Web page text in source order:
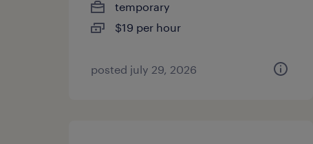
temporary
$19 per hour
posted july 29, 2026